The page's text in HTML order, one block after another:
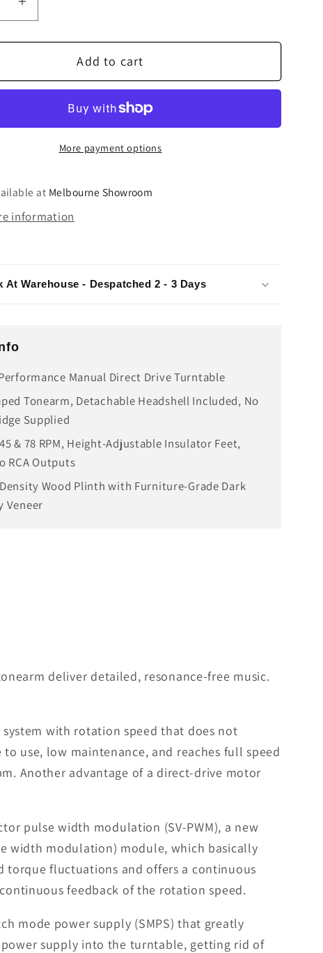
Increase
quantity
for
DP-
3000NE
Turntable
Add to cart
More payment options
at Melbourne Showroom
information
At Warehouse - Despatched 2 - 3 Days
Manual Direct Drive Turntable
Tonearm, Detachable Headshell Included, No
Supplied
& 78 RPM, Height-Adjustable Insulator Feet,
RCA Outputs
Wood Plinth with Furniture-Grade Dark
Veneer
deliver detailed, resonance-free music.
with rotation speed that does not
use, low maintenance, and reaches full speed
Another advantage of a direct-drive motor
pulse width modulation (SV-PWM), a new
width modulation) module, which basically
torque fluctuations and offers a continuous
feedback of the rotation speed.
mode power supply (SMPS) that greatly
supply into the turntable, getting rid of